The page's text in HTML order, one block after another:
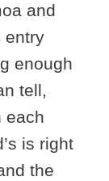
and
entry
enough
tell,
each
is right
the